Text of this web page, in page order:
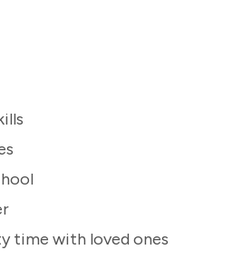
time with loved ones